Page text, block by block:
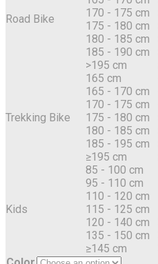
Road Bike
170 - 175 cm
175 - 180 cm
180 - 185 cm
185 - 190 cm
>195 cm
Trekking Bike
165 cm
165 - 170 cm
170 - 175 cm
175 - 180 cm
180 - 185 cm
185 - 195 cm
≥195 cm
Kids
85 - 100 cm
95 - 110 cm
110 - 120 cm
115 - 125 cm
120 - 140 cm
135 - 150 cm
≥145 cm